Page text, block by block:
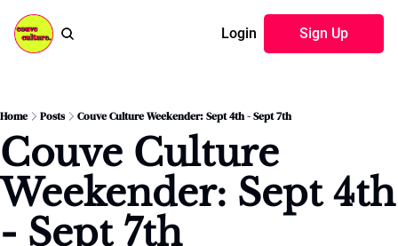
Login Sign Up
Home Posts Couve Culture Weekender: Sept 4th - Sept 7th
Couve Culture
Weekender: Sept 4th
- Sept 7th